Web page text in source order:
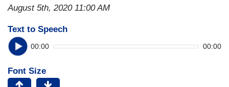
August 5th, 2020 11:00 AM
Text to Speech
00:00 00:00
Font Size